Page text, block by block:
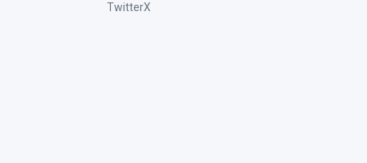
TwitterX